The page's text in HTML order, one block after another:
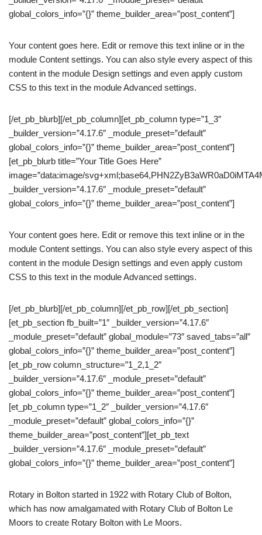
global_colors_info=”{}” theme_builder_area=”post_content”]
Your content goes here. Edit or remove this text inline or in the
module Content settings. You can also style every aspect of this
content in the module Design settings and even apply custom
CSS to this text in the module Advanced settings.
[/et_pb_blurb][/et_pb_column][et_pb_column type=”1_3″
_builder_version=”4.17.6″ _module_preset=”default”
global_colors_info=”{}” theme_builder_area=”post_content”]
[et_pb_blurb title=”Your Title Goes Here”
image=”data:image/
_builder_version=”4.17.6″ _module_preset=”default”
global_colors_info=”{}” theme_builder_area=”post_content”]
Your content goes here. Edit or remove this text inline or in the
module Content settings. You can also style every aspect of this
content in the module Design settings and even apply custom
CSS to this text in the module Advanced settings.
[/et_pb_blurb][/et_pb_column][/et_pb_row][/et_pb_section]
[et_pb_section fb_built=”1″ _builder_version=”4.17.6″
_module_preset=”default” global_module=”73″ saved_tabs=”all”
global_colors_info=”{}” theme_builder_area=”post_content”]
[et_pb_row column_structure=”1_2,1_2″
_builder_version=”4.17.6″ _module_preset=”default”
global_colors_info=”{}” theme_builder_area=”post_content”]
[et_pb_column type=”1_2″ _builder_version=”4.17.6″
_module_preset=”default” global_colors_info=”{}”
theme_builder_area=”post_content”][et_pb_text
_builder_version=”4.17.6″ _module_preset=”default”
global_colors_info=”{}” theme_builder_area=”post_content”]
Rotary in Bolton started in 1922 with Rotary Club of Bolton,
which has now amalgamated with Rotary Club of Bolton Le
Moors to create Rotary Bolton with Le Moors.